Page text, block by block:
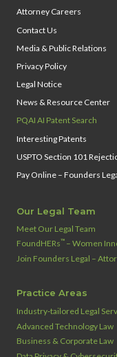
Attorney Careers
Contact Us
Media & Public Relations
Privacy Policy
Legal Notice
News & Resource Center
PQAI AI Patent Search
Interesting Patents
USPTO Section 101
Pay Online – Founders
Our Legal Team
Meet Our Legal Team
FoundHERs™ – Women
Join Founders Legal –
Practice Areas
Industry‑tailored Legal
Advanced Technology Law
Business & Corporate Law